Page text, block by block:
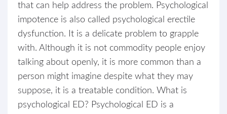
that can help address the problem. Psychological
impotence is also called psychological erectile
dysfunction. It is a delicate problem to grapple
with. Although it is not commodity people enjoy
talking about openly, it is more common than a
person might imagine despite what they may
suppose, it is a treatable condition. What is
psychological ED? Psychological ED is a